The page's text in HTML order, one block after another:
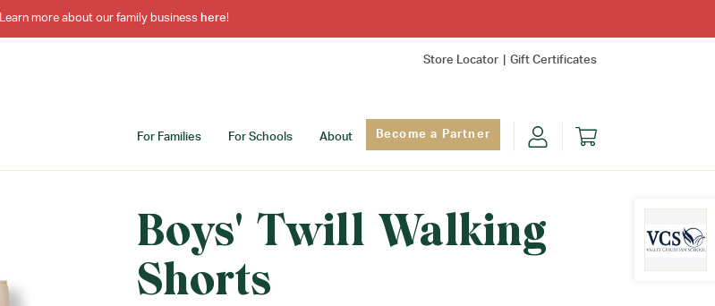
Learn more about our family business here!
Store Locator Gift Certificates
For Families For Schools About Become a Partner
Boys' Twill Walking
Shorts